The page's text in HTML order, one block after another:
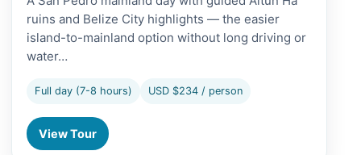
ruins and Belize City highlights — the easier
island-to-mainland option without long driving or
water…
Full day (7-8 hours) USD $234 / person
View Tour